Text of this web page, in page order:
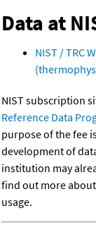
Data at
NIST / TRC
NIST subscription
Reference Data
purpose of the fee
development of
institution may
find out more
usage.